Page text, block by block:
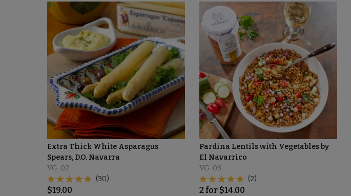
Extra Thick White Asparagus
Spears, D.O. Navarra
VG-02
(30)
$19.00
Pardina Lentils with Vegetables by
El Navarrico
VG-03
(2)
2for $14.00